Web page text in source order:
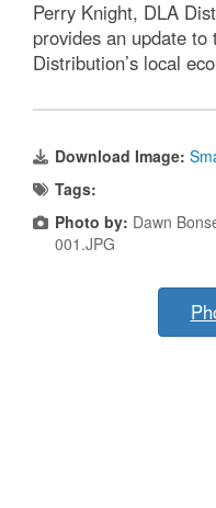
Perry Knight, DLA
provides an update to
Distribution’s local
Download Image:
Tags:
Photo by: Dawn
001.JPG